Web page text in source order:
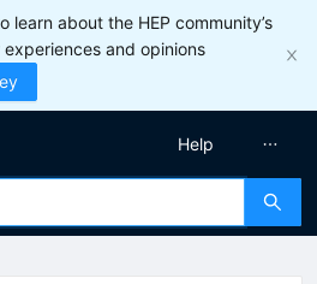
learn about the HEP community’s
and opinions
Help